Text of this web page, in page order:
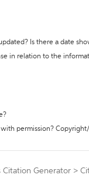
Is there a date
in relation to the
permission?
Generator >